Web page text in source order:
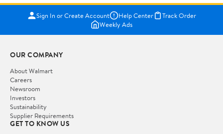
Sign In or Create Account Help Center
Track Order
Weekly Ads
OUR COMPANY
About Walmart
Careers
Newsroom
Investors
Sustainability
Supplier Requirements
GET TO KNOW US